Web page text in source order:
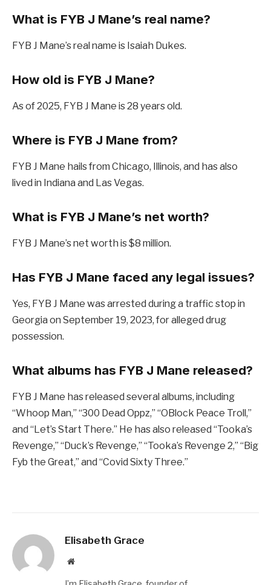
What is FYB J Mane’s real name?
FYB J Mane’s real name is Isaiah Dukes.
How old is FYB J Mane?
As of 2025, FYB J Mane is 28 years old.
Where is FYB J Mane from?
FYB J Mane hails from Chicago, Illinois, and has also
lived in Indiana and Las Vegas.
What is FYB J Mane’s net worth?
FYB J Mane’s net worth is $8 million.
Has FYB J Mane faced any legal issues?
Yes, FYB J Mane was arrested during a traffic stop in
Georgia on September 19, 2023, for alleged drug
possession.
What albums has FYB J Mane released?
FYB J Mane has released several albums, including
“Whoop Man,” “300 Dead Oppz,” “OBlock Peace Troll,”
and “Let’s Start There.” He has also released “Tooka’s
Revenge,” “Duck’s Revenge,” “Tooka’s Revenge 2,” “Big
Fyb the Great,” and “Covid Sixty Three.”
Elisabeth Grace
Website